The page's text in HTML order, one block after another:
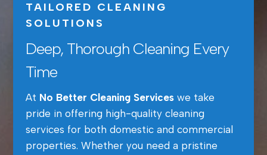
TAILORED CLEANING
SOLUTIONS
Deep, Thorough Cleaning Every
Time
At No Better Cleaning Serviceswe take
pride in offering high-quality cleaning
services for both domestic and commercial
properties. Whether you need a pristine